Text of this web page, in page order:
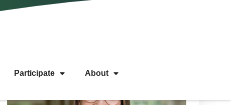
Participate About